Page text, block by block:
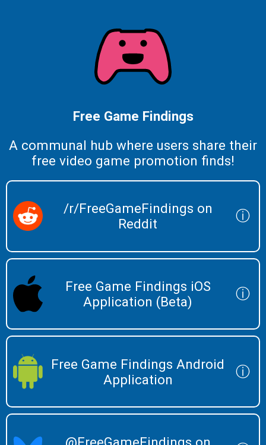
Free Game Findings
A communal hub where users share their
free video game promotion finds!
/r/FreeGameFindings on
Reddit
ⓘ
Free Game Findings iOS
Application (Beta)
ⓘ
Free Game Findings Android
Application
ⓘ
@FreeGameFindings on